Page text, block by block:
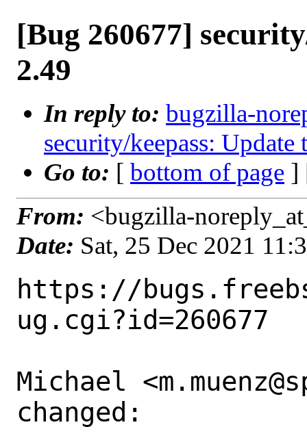
[Bug 260677]
2.49
In reply to: bugzilla-
security/keepass: Update
Go to: [ bottom of page ]
From: <bugzilla-
Date: Sat, 25 Dec 2021
https://
ug.cgi?id=260677
Michael
changed: